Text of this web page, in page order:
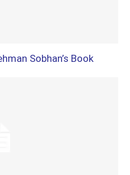
Sobhan’s Book